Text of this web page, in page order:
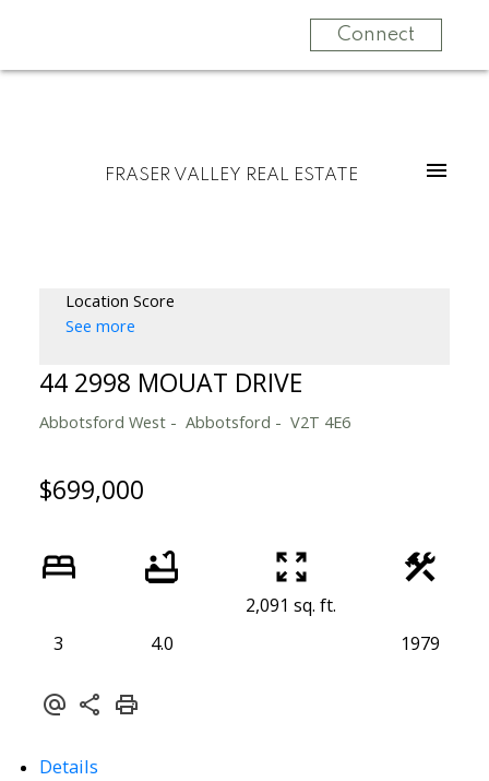
Connect
FRASER VALLEY REAL ESTATE
Location Score
See more
44 2998 MOUAT DRIVE
Abbotsford West Abbotsford V2T 4E6
$699,000
3 4.0
2,091 sq. ft.
1979
Details